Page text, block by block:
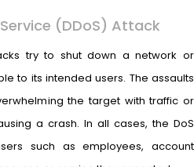
(DDoS) Attack
try to shut down a network or
to its intended users. The assaults
the target with traffic or
a crash. In all cases, the DoS
such as employees, account